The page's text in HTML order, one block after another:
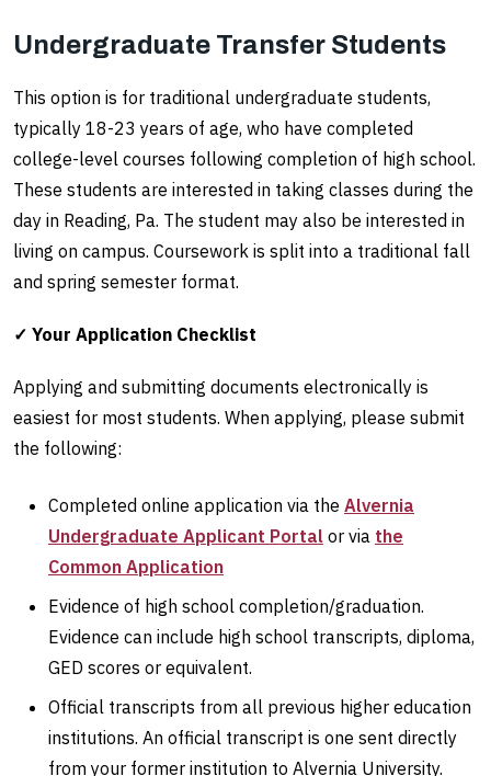
Undergraduate Transfer Students
This option is for traditional undergraduate students,
typically 18-23 years of age, who have completed
college-level courses following completion of high school.
These students are interested in taking classes during the
day in Reading, Pa. The student may also be interested in
living on campus. Coursework is split into a traditional fall
and spring semester format.
✓ Your Application Checklist
Applying and submitting documents electronically is
easiest for most students. When applying, please submit
the following:
Completed online application via the Alvernia
Undergraduate Applicant Portal or via the
Common Application
Evidence of high school completion/graduation.
Evidence can include high school transcripts, diploma,
GED scores or equivalent.
Official transcripts from all previous higher education
institutions. An official transcript is one sent directly
from your former institution to Alvernia University.